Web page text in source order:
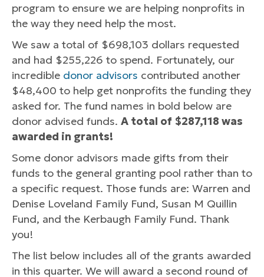
program to ensure we are helping nonprofits in
the way they need help the most.
We saw a total of $698,103 dollars requested
and had $255,226 to spend. Fortunately, our
incredible donor advisors contributed another
$48,400 to help get nonprofits the funding they
asked for. The fund names in bold below are
donor advised funds. A total of $287,118 was
awarded in grants!
Some donor advisors made gifts from their
funds to the general granting pool rather than to
a specific request. Those funds are: Warren and
Denise Loveland Family Fund, Susan M Quillin
Fund, and the Kerbaugh Family Fund. Thank
you!
The list below includes all of the grants awarded
in this quarter. We will award a second round of